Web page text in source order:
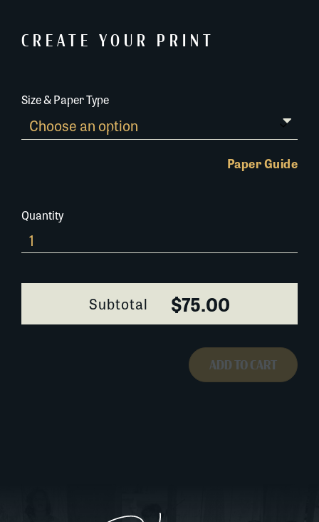
CREATE YOUR PRINT
Size & Paper Type
Paper Guide
Quantity
0201G073
quantity
Subtotal $75.00
ADD TO CART